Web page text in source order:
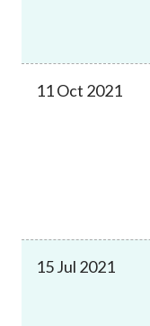
11 Oct 2021
15 Jul 2021